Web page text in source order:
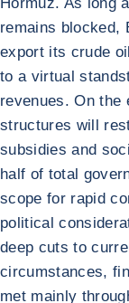
remains blocked,
export its crude
to a virtual
revenues. On the
structures will
subsidies and
half of total
scope for rapid
political
deep cuts to
circumstances,
met mainly